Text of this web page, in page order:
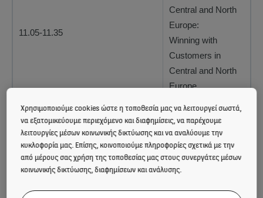
11.05-11.35
Central and North
Europe:
Winning with
Customers in
Central and North
Europe
12.20-13.00
Ilkka Hara, CFO:
Driving shareholder
value
For further information, please contact:
Χρησιμοποιούμε cookies ώστε η τοποθεσία μας να λειτουργεί σωστά,
να εξατομικεύουμε περιεχόμενο και διαφημίσεις, να παρέχουμε
λειτουργίες μέσων κοινωνικής δικτύωσης και να αναλύουμε την
κυκλοφορία μας. Επίσης, κοινοποιούμε πληροφορίες σχετικά με την
από μέρους σας χρήση της τοποθεσίας μας στους συνεργάτες μέσων
κοινωνικής δικτύωσης, διαφημίσεων και ανάλυσης.